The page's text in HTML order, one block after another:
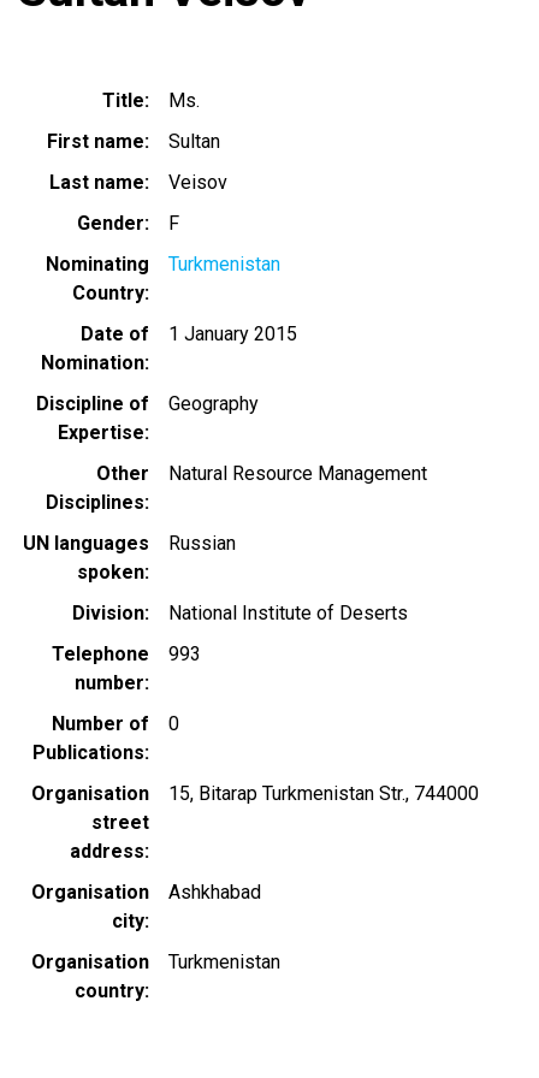
Title
Ms.
First name
Sultan
Last name
Veisov
Gender
F
Nominating
Country
Turkmenistan
Date of
Nomination
1 January 2015
Discipline of
Expertise
Geography
Other
Disciplines
Natural Resource Management
UN languages
spoken
Russian
Division
National Institute of Deserts
Telephone
number
993
Number of
Publications
0
Organisation
street
address
15, Bitarap Turkmenistan Str., 744000
Organisation
city
Ashkhabad
Organisation
country
Turkmenistan